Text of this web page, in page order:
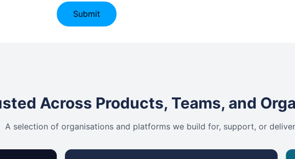
Submit
Across Products, Teams, and
A selection of organisations and platforms we build for, support, or